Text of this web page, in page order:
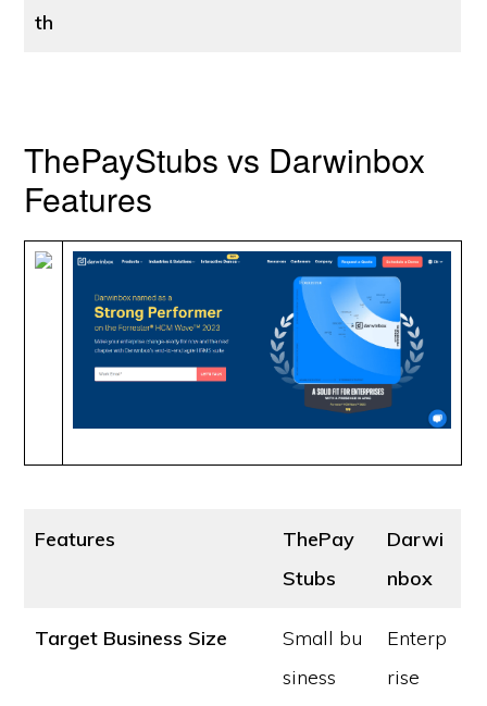
th
ThePayStubs vs Darwinbox
Features
Features
ThePay
Stubs
Darwi
nbox
Target Business Size
Small bu
siness
Enterp
rise